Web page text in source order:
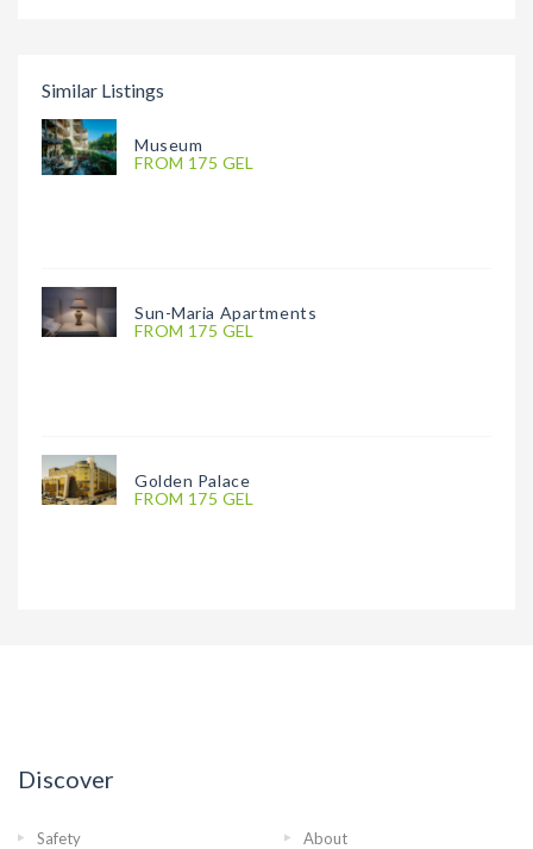
Similar Listings
Museum
FROM 175 GEL
Sun-Maria Apartments
FROM 175 GEL
Golden Palace
FROM 175 GEL
Discover
Safety About